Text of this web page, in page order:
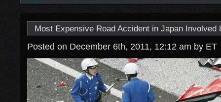
Most Expensive Road Accident in Japan Involved
Posted on December 6th, 2011, 12:12 am by ET